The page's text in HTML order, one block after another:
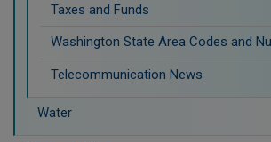
Taxes and Funds
Washington State Area Codes and
Telecommunication News
Water